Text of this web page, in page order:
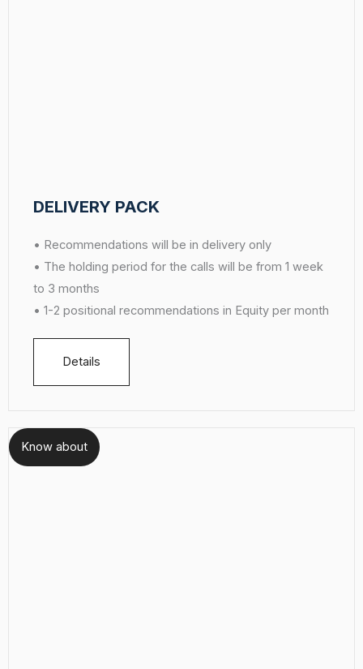
DELIVERY PACK
• Recommendations will be in delivery only
• The holding period for the calls will be from 1 week
to 3 months
• 1-2 positional recommendations in Equity per month
Details
Know about